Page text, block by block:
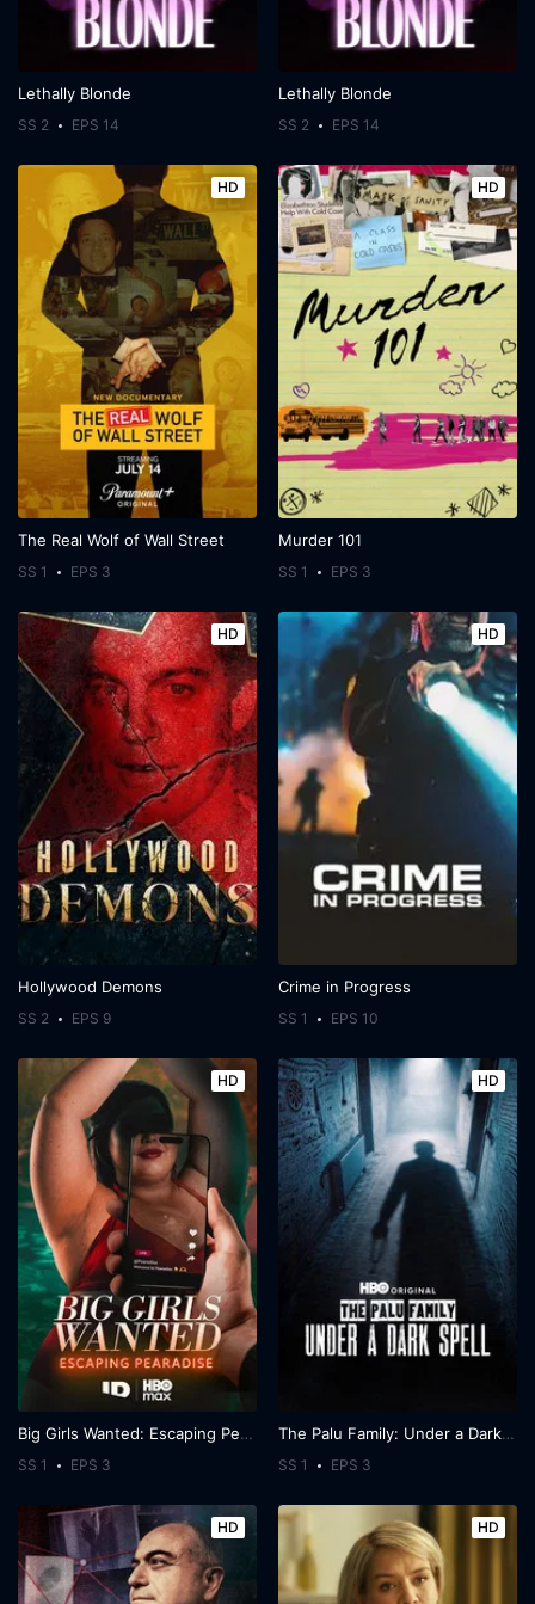
Lethally Blonde
SS 2 EPS 14
Lethally Blonde
SS 2 EPS 14
HD
The Real Wolf of Wall Street
SS 1 EPS 3
HD
Murder 101
SS 1 EPS 3
HD
Hollywood Demons
SS 2 EPS 9
HD
Crime in Progress
SS 1 EPS 10
HD
Big Girls Wanted: Escaping Pearadise
SS 1 EPS 3
HD
The Palu Family: Under a Dark Spell
SS 1 EPS 3
HD HD